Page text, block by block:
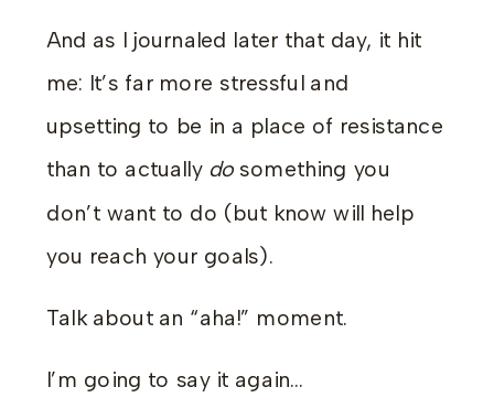
And as I journaled later that day, it hit
me: It’s far more stressful and
upsetting to be in a place of resistance
than to actually dosomething you
don’t want to do (but know will help
you reach your goals).
Talk about an “aha!” moment.
I’m going to say it again…